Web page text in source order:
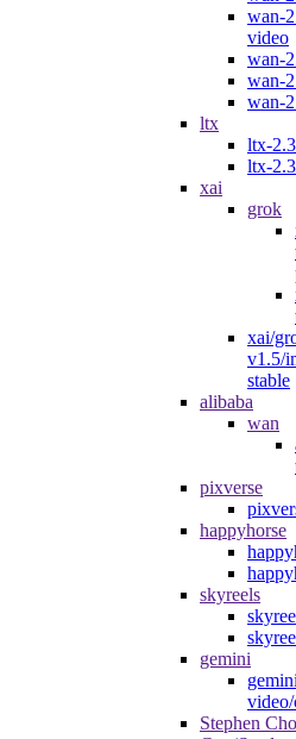
wan-
video
wan-
wan-
wan-
ltx
ltx-
ltx-
xai
grok
xai/
v1.5/
stable
alibaba
wan
pixverse
happyhorse
skyreels
gemini
Stephen